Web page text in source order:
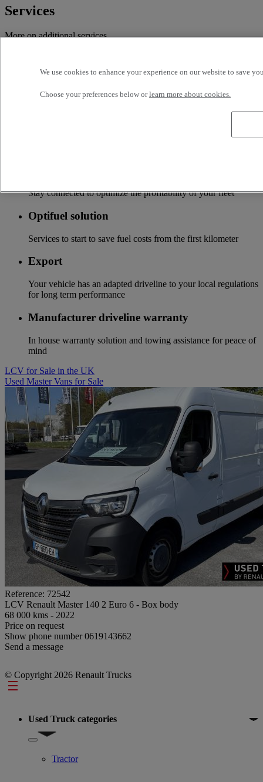
Services
More on additional services
local distributor
A wide choice of accessories to customize your vehicle for all
Stay connected to optimize the profitability of your fleet
Optifuel solution
Services to start to save fuel costs from the first kilometer
Export
Your vehicle has an adapted driveline to your local regulations
for long term performance
Manufacturer driveline warranty
In house warranty solution and towing assistance for peace of
mind
LCV for Sale in the UK
Used Master Vans for Sale
Reference: 72542
LCV Renault Master 140 2 Euro 6 - Box body
68 000 kms - 2022
Price on request
Show phone number0619143662
Send a message
© Copyright 2026 Renault Trucks
Footer
Used Truck categories
Show submenu for Used Truck categories
Tractor
We use cookies to enhance your experience on our website to save
Choose your preferences below orlearn more about cookies.